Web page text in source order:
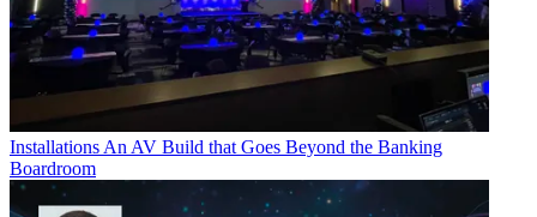
Installations An AV Build that Goes Beyond the Banking
Boardroom